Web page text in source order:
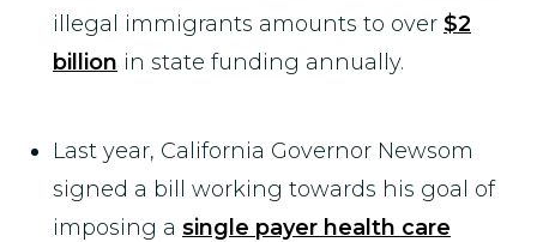
illegal immigrants amounts to over $2
billion in state funding annually.
Last year, California Governor Newsom
signed a bill working towards his goal of
imposing a single payer health care